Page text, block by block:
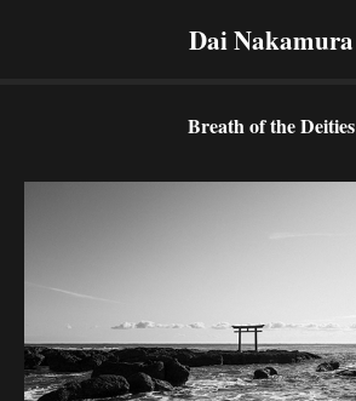
Dai Nakamura
Breath of the Deities